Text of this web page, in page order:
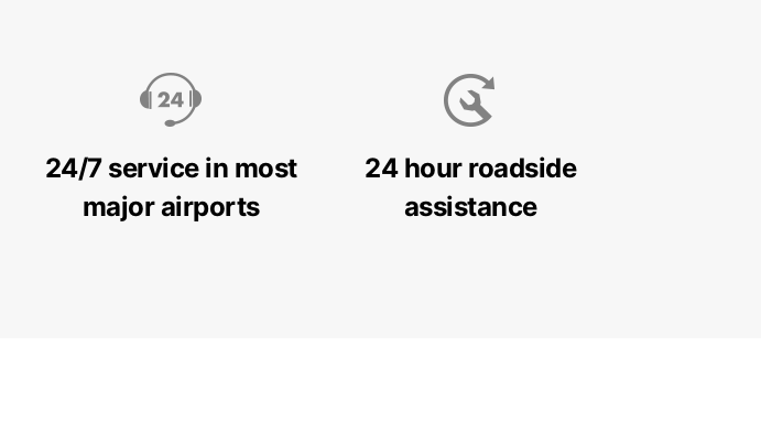
24/7 service in most
major airports
24 hour roadside
assistance